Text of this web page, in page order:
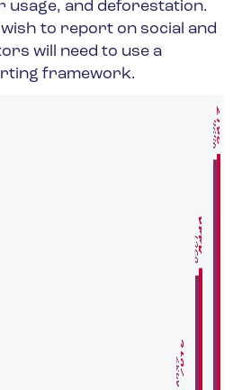
usage, and deforestation.
to report on social and
will need to use a
framework.